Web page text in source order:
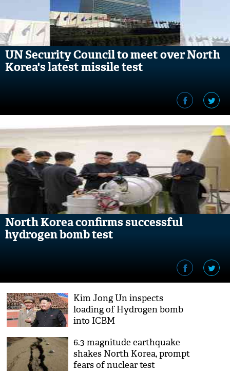
UN Security Council to meet over North
Korea's latest missile test
North Korea confirms successful
hydrogen bomb test
Kim Jong Un inspects
loading of Hydrogen bomb
into ICBM
6.3-magnitude earthquake
shakes North Korea, prompt
fears of nuclear test